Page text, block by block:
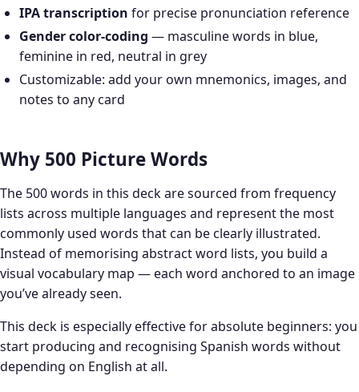
IPA transcription for precise pronunciation reference
Gender color-coding — masculine words in blue,
feminine in red, neutral in grey
Customizable: add your own mnemonics, images, and
notes to any card
Why 500 Picture Words
The 500 words in this deck are sourced from frequency
lists across multiple languages and represent the most
commonly used words that can be clearly illustrated.
Instead of memorising abstract word lists, you build a
visual vocabulary map — each word anchored to an image
you’ve already seen.
This deck is especially effective for absolute beginners: you
start producing and recognising Spanish words without
depending on English at all.